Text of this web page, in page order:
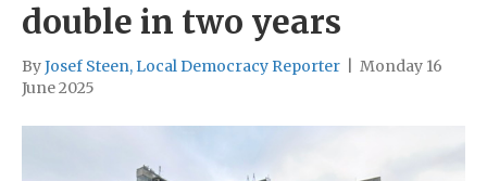
double in two years
ByJosef Steen, Local Democracy Reporter
Monday 16
June 2025